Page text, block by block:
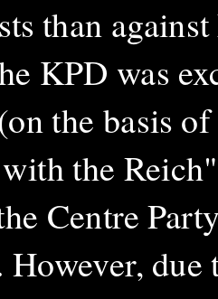
than
KPD was
the basis
the
Centre
However,